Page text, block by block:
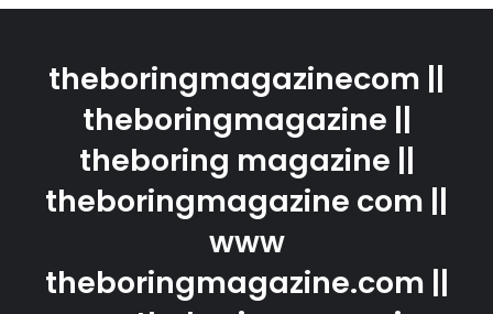
theboringmagazinecom ||
theboringmagazine ||
theboring magazine ||
theboringmagazine com ||
www
theboringmagazine.com ||